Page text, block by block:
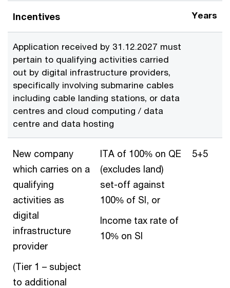
Incentives Years
Application received by 31.12.2027 must
pertain to qualifying activities carried
out by digital infrastructure providers,
specifically involving submarine cables
including cable landing stations, or data
centres and cloud computing / data
centre and data hosting
New company
which carries on a
qualifying
activities as
digital
infrastructure
provider
(Tier 1 – subject
to additional
ITA of 100% on QE
(excludes land)
set-off against
100% of SI, or
Income tax rate of
10% on SI
5+5